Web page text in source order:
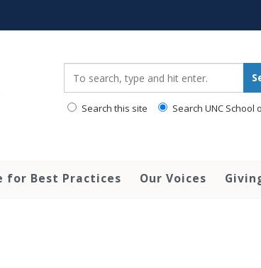
Search this site Search UNC School
for Best Practices Our Voices